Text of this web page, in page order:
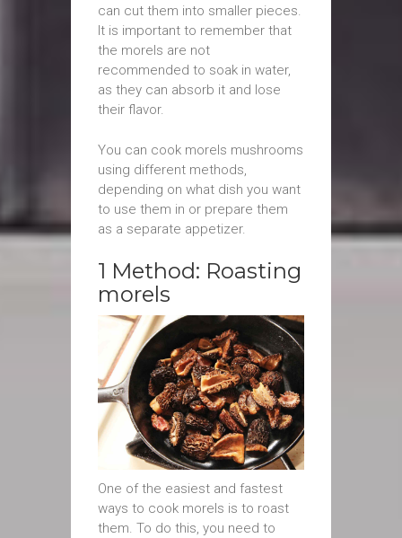
can cut them into smaller pieces.
It is important to remember that
the morels are not
recommended to soak in water,
as they can absorb it and lose
their flavor.
You can cook morels mushrooms
using different methods,
depending on what dish you want
to use them in or prepare them
as a separate appetizer.
1 Method: Roasting
morels
One of the easiest and fastest
ways to cook morels is to roast
them. To do this, you need to